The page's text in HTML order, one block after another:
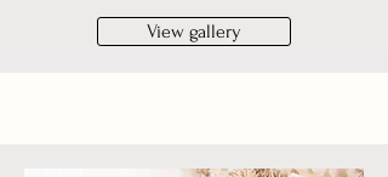
View gallery